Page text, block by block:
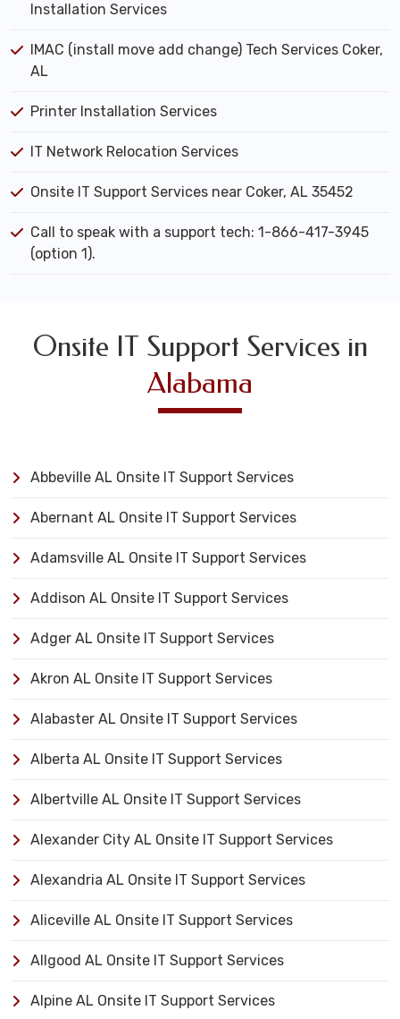
Installation Services
IMAC (install move add change) Tech Services Coker,
AL
Printer Installation Services
IT Network Relocation Services
Onsite IT Support Services near Coker, AL 35452
Call to speak with a support tech: 1-866-417-3945
(option 1).
Onsite IT Support Services in
Alabama
Abbeville AL Onsite IT Support Services
Abernant AL Onsite IT Support Services
Adamsville AL Onsite IT Support Services
Addison AL Onsite IT Support Services
Adger AL Onsite IT Support Services
Akron AL Onsite IT Support Services
Alabaster AL Onsite IT Support Services
Alberta AL Onsite IT Support Services
Albertville AL Onsite IT Support Services
Alexander City AL Onsite IT Support Services
Alexandria AL Onsite IT Support Services
Aliceville AL Onsite IT Support Services
Allgood AL Onsite IT Support Services
Alpine AL Onsite IT Support Services